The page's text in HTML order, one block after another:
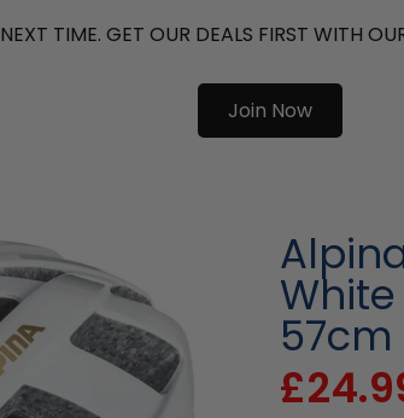
TIME. GET OUR DEALS FIRST WITH
Join Now
57cm